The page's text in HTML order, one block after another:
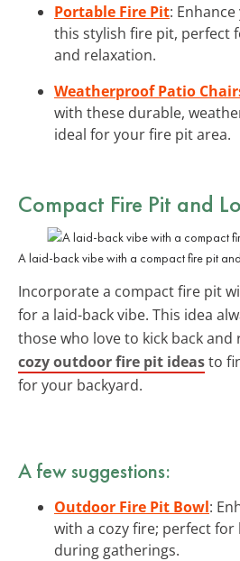
Portable Fire Pit:
this stylish fire pit, perfect
and relaxation.
Weatherproof Patio
with these durable,
ideal for your fire pit area.
Compact Fire Pit and
A laid-back vibe with a compact fire pit
Incorporate a compact fire pit
for a laid-back vibe. This idea
those who love to kick back and
cozy outdoor fire pit ideasto
for your backyard.
A few suggestions:
Outdoor Fire Pit Bowl:
with a cozy fire; perfect
during gatherings.